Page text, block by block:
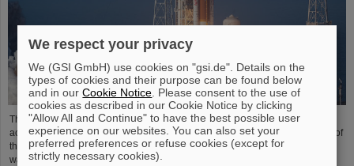
The GSI Helmholtzzentrum für Schwerionenforschung and the international
accelerator facility FAIR have made an important contribution to the success of
the Artemis II Moon mission. A camera specially developed for use in space
was successfully tested in advance under realistic conditions at the GSI and
We respect your privacy
We (GSI GmbH) use cookies on "gsi.de". Details on the
types of cookies and their purpose can be found below
and in ourCookie Notice . Please consent to the use of
cookies as described in our Cookie Notice by clicking
"Allow All and Continue" to have the best possible user
experience on our websites. You can also set your
preferred preferences or refuse cookies (except for
strictly necessary cookies).